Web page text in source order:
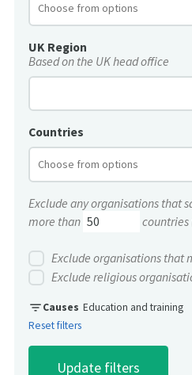
UK Region
Based on the UK head office
Countries
Exclude any organisations that
more than
countries
Exclude organisations that
Exclude religious
filter_listCauses Education and training
Reset filters